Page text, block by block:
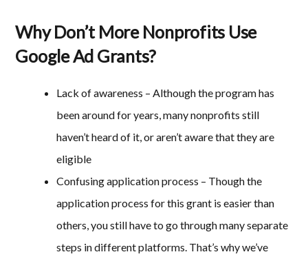
Why Don’t More Nonprofits Use
Google Ad Grants?
Lack of awareness – Although the program has
been around for years, many nonprofits still
haven’t heard of it, or aren’t aware that they are
eligible
Confusing application process – Though the
application process for this grant is easier than
others, you still have to go through many separate
steps in different platforms. That’s why we’ve